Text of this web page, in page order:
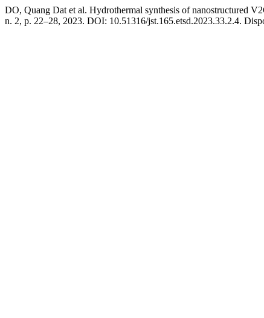
DO, Quang Dat et al. Hydrothermal synthesis of nanostructured
n. 2, p. 22–28, 2023. DOI: 10.51316/jst.165.etsd.2023.33.2.4.